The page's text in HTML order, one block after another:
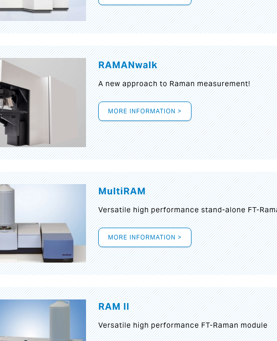
RAMANwalk
A new approach to Raman measurement!
MORE INFORMATION >
MultiRAM
Versatile high performance stand-alone FT-
MORE INFORMATION >
RAM II
Versatile high performance FT-Raman module